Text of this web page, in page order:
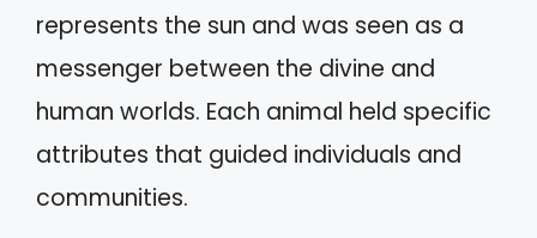
represents the sun and was seen as a
messenger between the divine and
human worlds. Each animal held specific
attributes that guided individuals and
communities.